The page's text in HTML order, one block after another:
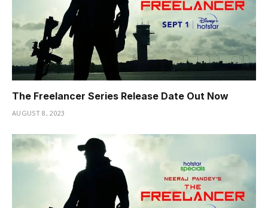
The Freelancer Series Release Date Out Now
AUGUST 8, 2023